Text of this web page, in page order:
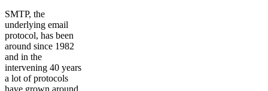
SMTP, the
underlying email
protocol, has been
around since 1982
and in the
intervening 40 years
a lot of protocols